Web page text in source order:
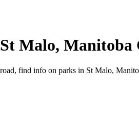
Malo, Manitoba
find info on parks in St Malo,